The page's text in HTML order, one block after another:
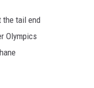
the tail end
Olympics